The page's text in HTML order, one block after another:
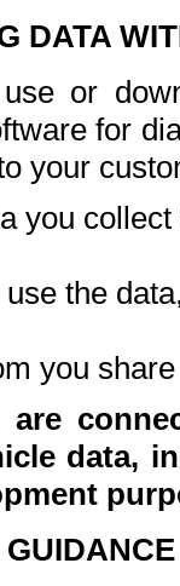
DATA
or
for
your
you
the
you
are
data,